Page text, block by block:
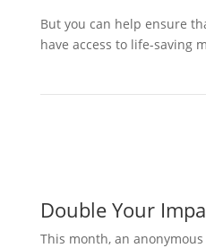
But you can help ensure
have access to life-saving
Double Your
This month, an